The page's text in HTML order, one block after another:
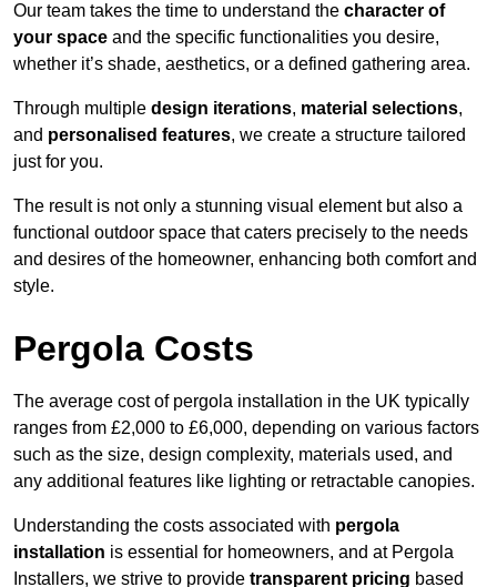
Our team takes the time to understand the character of
your space and the specific functionalities you desire,
whether it’s shade, aesthetics, or a defined gathering area.
Through multiple design iterations, material selections,
and personalised features, we create a structure tailored
just for you.
The result is not only a stunning visual element but also a
functional outdoor space that caters precisely to the needs
and desires of the homeowner, enhancing both comfort and
style.
Pergola Costs
The average cost of pergola installation in the UK typically
ranges from £2,000 to £6,000, depending on various factors
such as the size, design complexity, materials used, and
any additional features like lighting or retractable canopies.
Understanding the costs associated with pergola
installation is essential for homeowners, and at Pergola
Installers, we strive to provide transparent pricing based